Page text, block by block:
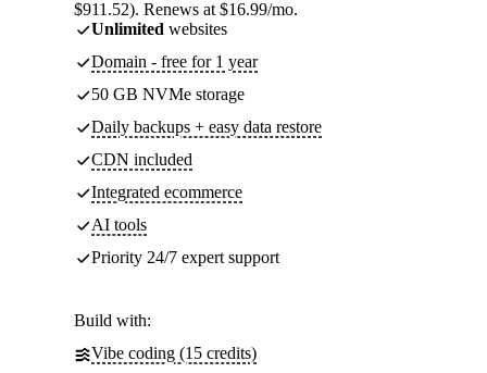
$911.52). Renews at $16.99/mo.
Unlimited websites
Domain - free for 1 year
50 GB NVMe storage
Daily backups + easy data restore
CDN included
Integrated ecommerce
AI tools
Priority 24/7 expert support
Build with:
Vibe coding (15 credits)